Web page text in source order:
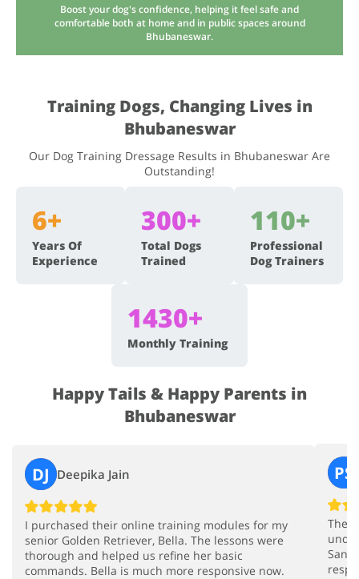
Boost your dog's confidence, helping it feel safe and
comfortable both at home and in public spaces around
Bhubaneswar.
Training Dogs, Changing Lives in
Bhubaneswar
Our Dog Training Dressage Results in Bhubaneswar Are
Outstanding!
6+
Years Of
Experience
300+
Total Dogs
Trained
110+
Professional
Dog Trainers
1430+
Monthly Training
Happy Tails & Happy Parents in
Bhubaneswar
DJ Deepika Jain
I purchased their online training modules for my
senior Golden Retriever, Bella. The lessons were
thorough and helped us refine her basic
commands. Bella is much more responsive now.
PS
The